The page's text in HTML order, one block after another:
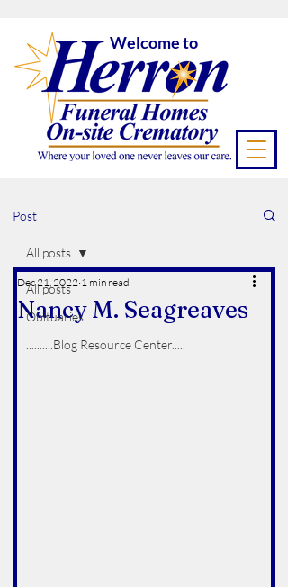
Welcome to
Post
All posts
Obituaries
..........Blog Resource Center.....
All posts
Nancy M. Seagreaves
Dec 21, 2022 1 min read